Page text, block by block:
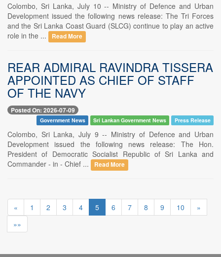
Colombo, Sri Lanka, July 10 -- Ministry of Defence and Urban
Development issued the following news release: The Tri Forces
and the Sri Lanka Coast Guard (SLCG) continue to play an active
role in the ...
Read More
REAR ADMIRAL RAVINDRA TISSERA
APPOINTED AS CHIEF OF STAFF
OF THE NAVY
Posted On: 2026-07-09
Government News Sri Lankan Government News Press Release
Colombo, Sri Lanka, July 9 -- Ministry of Defence and Urban
Development issued the following news release: The Hon.
President of Democratic Socialist Republic of Sri Lanka and
Commander - in - Chief ...
Read More
« 1 2 3 4 5 6 7 8 9 10
»
»»